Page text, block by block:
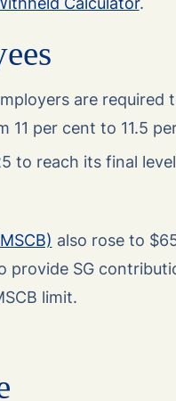
are required
11 per cent to 11.5
to reach its final
also rose to
provide SG
limit.